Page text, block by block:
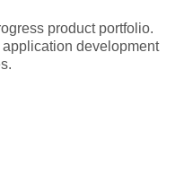
product portfolio.
development